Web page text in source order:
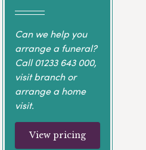
Can we help you
arrange a funeral?
Call01233 643 000,
visit branch or
arrange a home
visit.
View pricing